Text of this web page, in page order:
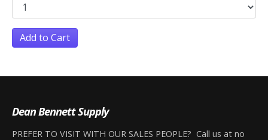
Add to Cart
Dean Bennett Supply
PREFER TO VISIT WITH OUR SALES PEOPLE? Call us at no